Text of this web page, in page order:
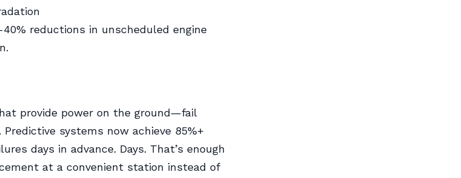
reductions in unscheduled engine
provide power on the ground—fail
systems now achieve 85%+
days in advance. Days. That’s enough
at a convenient station instead of